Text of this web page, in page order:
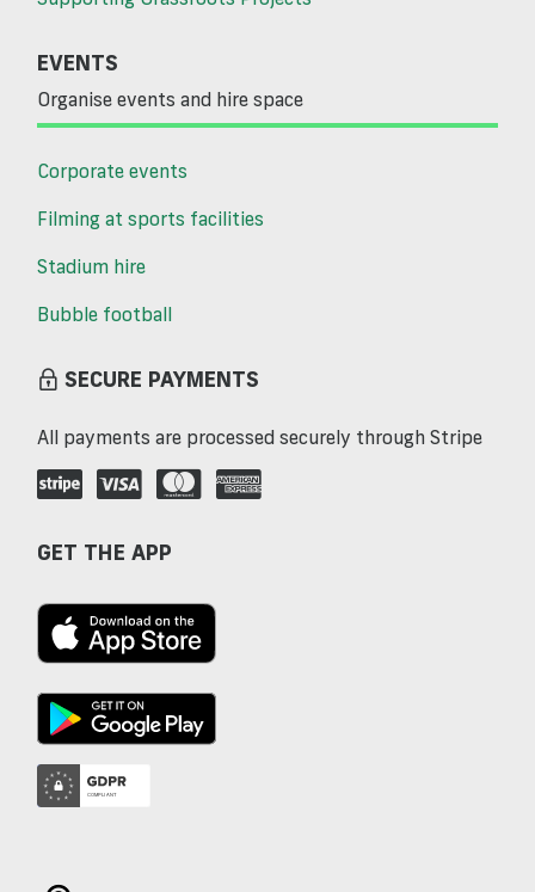
EVENTS
Organise events and hire space
Corporate events
Filming at sports facilities
Stadium hire
Bubble football
SECURE PAYMENTS
All payments are processed securely through Stripe
GET THE APP